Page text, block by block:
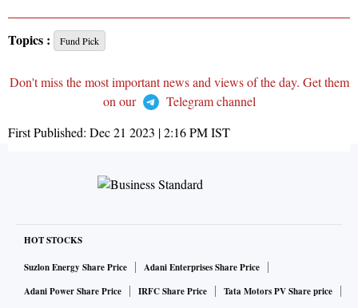
Topics : Fund Pick
Don't miss the most important news and views of the day. Get them
on our
Telegram channel
First Published: Dec 21 2023 | 2:16 PMIST
HOT STOCKS
Suzlon Energy Share Price
Adani Enterprises Share Price
Adani Power Share Price
IRFC Share Price
Tata Motors PV Share price